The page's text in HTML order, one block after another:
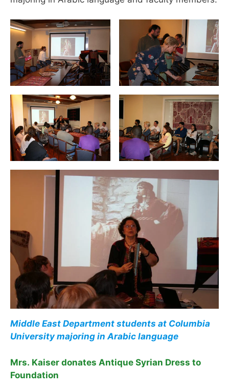
Middle East Department students at Columbia
University majoring in Arabic language
Mrs. Kaiser donates Antique Syrian Dress to
Foundation